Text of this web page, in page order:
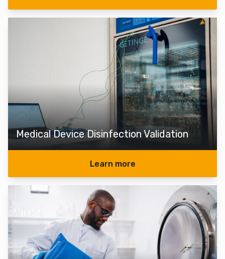
Medical Device Disinfection Validation
Learn more